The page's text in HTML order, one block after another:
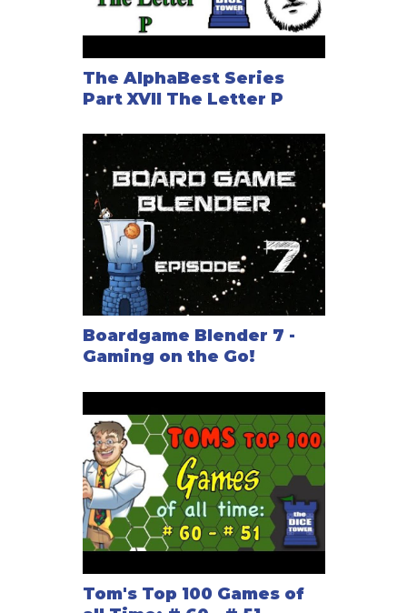
The AlphaBest Series
Part XVII The Letter P
Boardgame Blender 7 -
Gaming on the Go!
Tom's Top 100 Games of